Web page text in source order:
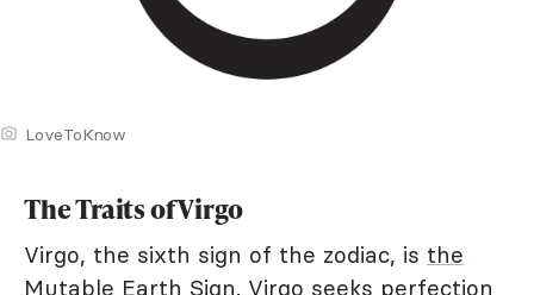
LoveToKnow
The Traits of Virgo
Virgo, the sixth sign of the zodiac, is the
Mutable Earth Sign. Virgo seeks perfection